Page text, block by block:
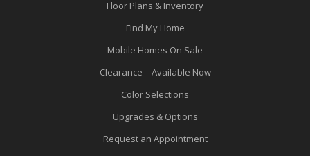
Floor Plans & Inventory
Find My Home
Mobile Homes On Sale
Clearance – Available Now
Color Selections
Upgrades & Options
Request an Appointment